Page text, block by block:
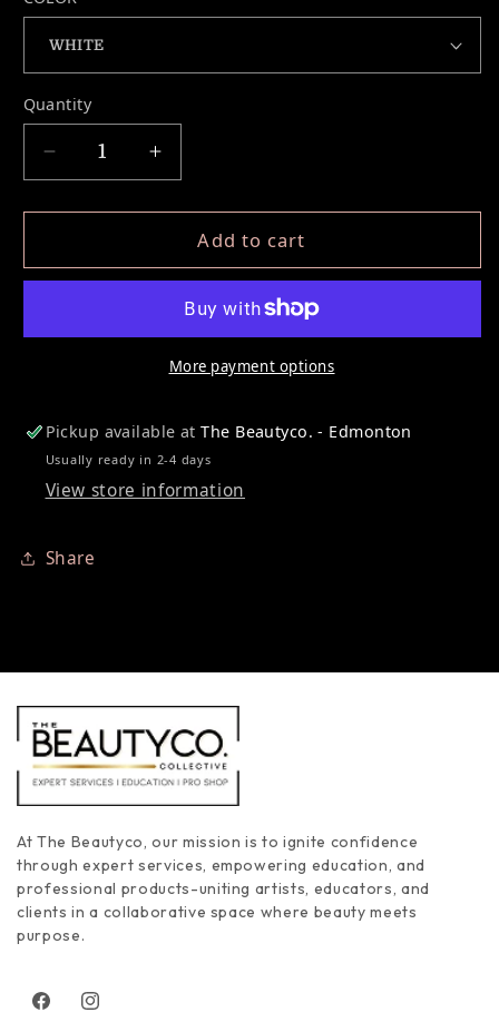
Quantity
Decrease quantity for MAPPING STRING
Increase quantity for MAPPING
Add to cart
More payment options
Pickup available atThe Beautyco. - Edmonton
Usually ready in 2-4 days
View store information
Share
At The Beautyco, our mission is to ignite confidence
through expert services, empowering education, and
professional products-uniting artists, educators, and
clients in a collaborative space where beauty meets
purpose.
FacebookInstagram